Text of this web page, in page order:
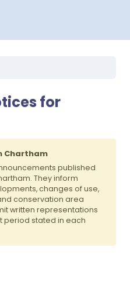
for
Chartham
published
They inform
changes of use,
conservation area
written representations
period stated in each